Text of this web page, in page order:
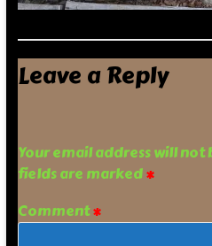
Leave a Reply
Your email address will not
fields are marked*
Comment*